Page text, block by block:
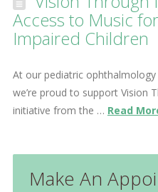
Access to Music
Impaired Children
At our pediatric
we’re proud to support Vision
initiative from the … Read
Make An